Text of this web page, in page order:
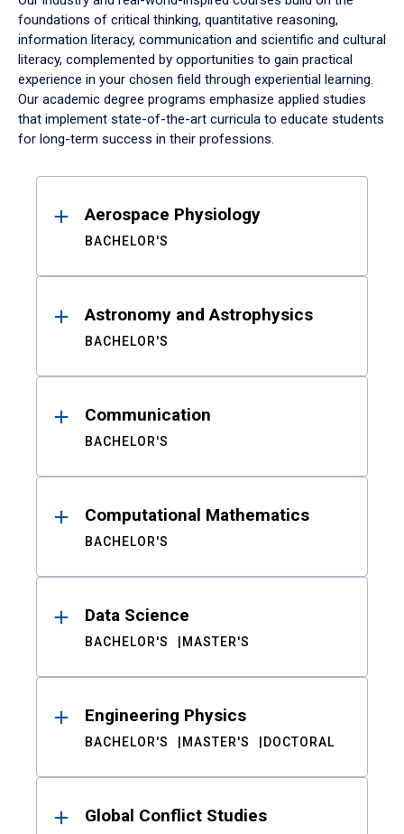
foundations of critical thinking, quantitative reasoning,
information literacy, communication and scientific and cultural
literacy, complemented by opportunities to gain practical
experience in your chosen field through experiential learning.
Our academic degree programs emphasize applied studies
that implement state-of-the-art curricula to educate students
for long-term success in their professions.
ResultsAerospace Physiology
BACHELOR'S
Astronomy and Astrophysics
BACHELOR'S
Communication
BACHELOR'S
Computational Mathematics
BACHELOR'S
Data Science
BACHELOR'S MASTER'S
Engineering Physics
BACHELOR'S MASTER'S DOCTORAL
Global Conflict Studies